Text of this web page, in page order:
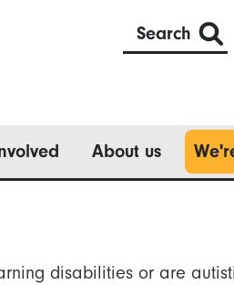
Search
About us
disabilities or are